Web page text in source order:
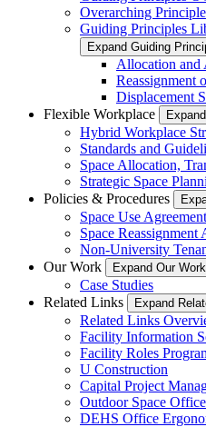
Overarching
Guiding Principles
Expand Guiding
Allocation and
Reassignment
Displacement
Flexible Workplace
Hybrid Workplace
Standards and
Space Allocation,
Strategic Space
Policies & Procedures
Space Use
Space Reassignment
Non-University
Our Work
Expand Our
Case Studies
Related Links
Expand
Related Links
Facility Information
Facility Roles
U Construction
Capital Project
Outdoor Space Office
DEHS Office